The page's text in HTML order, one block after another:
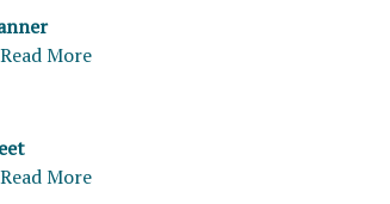
Read More
Read More